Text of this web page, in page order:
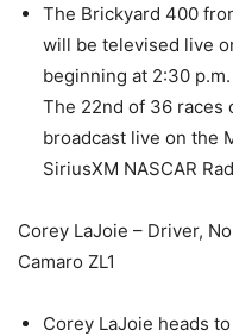
The Brickyard 400
will be televised live
beginning at 2:30
The 22nd of 36 races
broadcast live on the
SiriusXM NASCAR
Corey LaJoie – Driver,
Camaro ZL1
Corey LaJoie heads